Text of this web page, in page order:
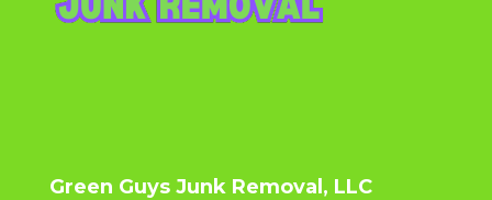
Green Guys Junk Removal, LLC